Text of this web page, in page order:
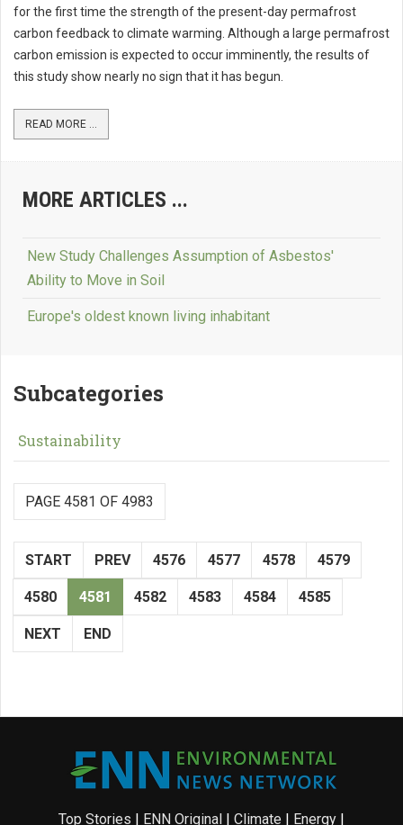
for the first time the strength of the present-day permafrost
carbon feedback to climate warming. Although a large permafrost
carbon emission is expected to occur imminently, the results of
this study show nearly no sign that it has begun.
READ MORE ...
MORE ARTICLES ...
New Study Challenges Assumption of Asbestos'
Ability to Move in Soil
Europe's oldest known living inhabitant
Subcategories
Sustainability
PAGE 4581 OF 4983
START PREV 4576 4577 4578 4579
4580 4581 4582 4583 4584 4585
NEXT END
Top Stories | ENN Original | Climate | Energy |